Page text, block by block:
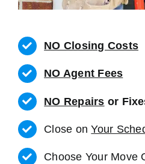
NO Closing Costs
NO Agent Fees
NO Repairs or
Close onYour
Choose Your Move